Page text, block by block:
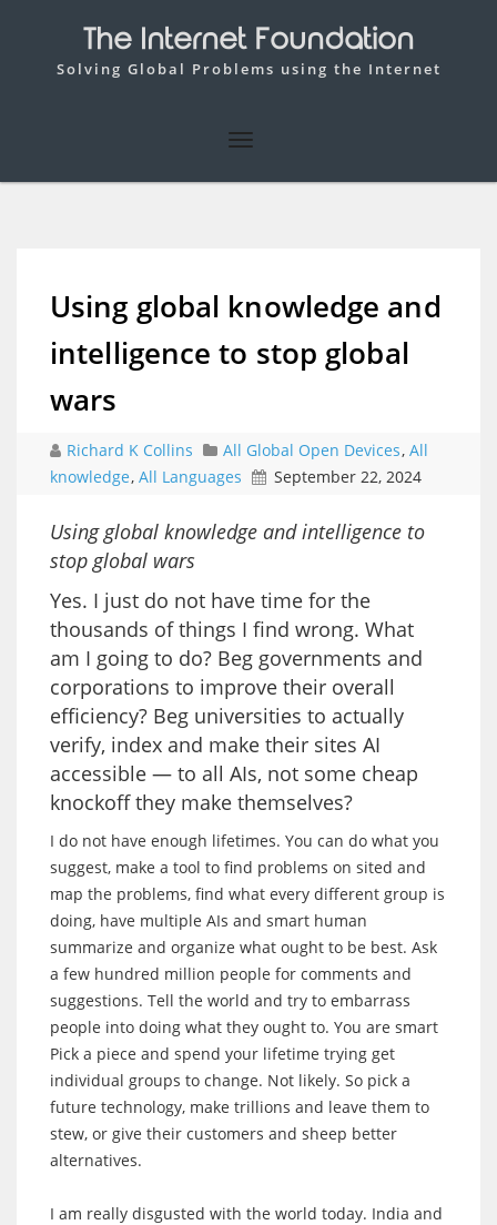
The Internet Foundation
Solving Global Problems using the Internet
Using global knowledge and
intelligence to stop global
wars
Richard K Collins All Global Open Devices, All
knowledge, All Languages September 22, 2024
Using global knowledge and intelligence to
stop global wars
Yes. I just do not have time for the
thousands of things I find wrong. What
am I going to do? Beg governments and
corporations to improve their overall
efficiency? Beg universities to actually
verify, index and make their sites AI
accessible — to all AIs, not some cheap
knockoff they make themselves?
I do not have enough lifetimes. You can do what you
suggest, make a tool to find problems on sited and
map the problems, find what every different group is
doing, have multiple AIs and smart human
summarize and organize what ought to be best. Ask
a few hundred million people for comments and
suggestions. Tell the world and try to embarrass
people into doing what they ought to. You are smart
Pick a piece and spend your lifetime trying get
individual groups to change. Not likely. So pick a
future technology, make trillions and leave them to
stew, or give their customers and sheep better
alternatives.
I am really disgusted with the world today. India and